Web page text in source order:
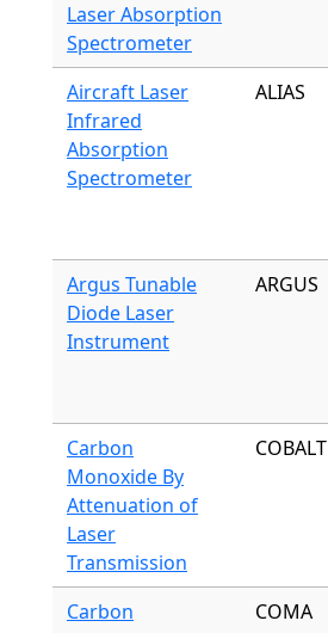
Laser Absorption
Spectrometer
Aircraft Laser
Infrared
Absorption
Spectrometer
ALIAS
Argus Tunable
Diode Laser
Instrument
ARGUS
Carbon
Monoxide By
Attenuation of
Laser
Transmission
COBALT
Carbon
COMA